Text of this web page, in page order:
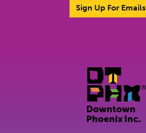
Sign Up For Emails